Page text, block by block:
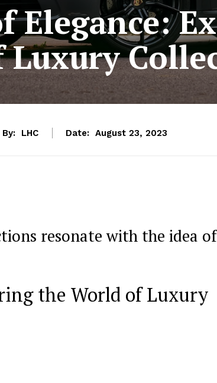
Elegance:
By: LHC Date: August 23, 2023
resonate with the idea of
the World of Luxury